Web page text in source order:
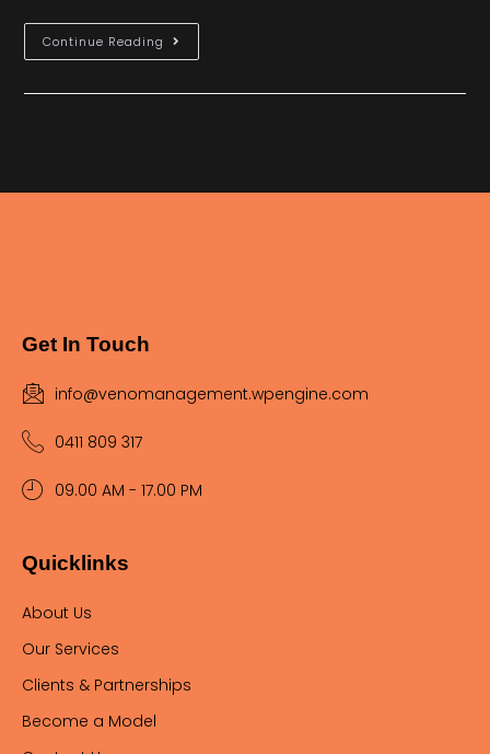
Continue Reading
Get In Touch
info@venomanagement.wpengine.com
0411 809 317
09.00 AM - 17.00 PM
Quicklinks
About Us
Our Services
Clients & Partnerships
Become a Model